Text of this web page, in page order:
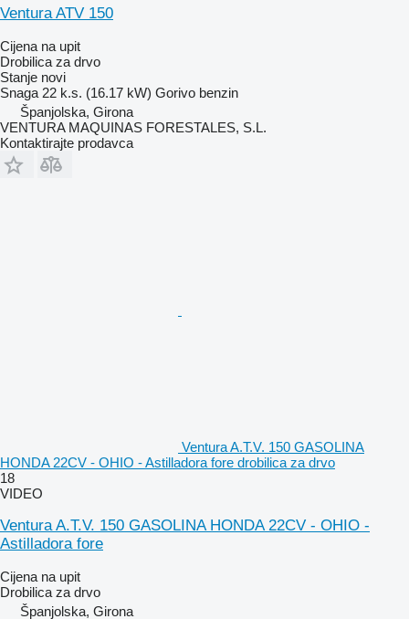
Ventura ATV 150
Cijena na upit
Drobilica za drvo
Stanje novi
Snaga 22 k.s. (16.17 kW) Gorivo benzin
Španjolska, Girona
VENTURA MAQUINAS FORESTALES, S.L.
Kontaktirajte prodavca
Ventura A.T.V. 150 GASOLINA
HONDA 22CV - OHIO - Astilladora fore drobilica za drvo
18
VIDEO
Ventura A.T.V. 150 GASOLINA HONDA 22CV - OHIO -
Astilladora fore
Cijena na upit
Drobilica za drvo
Španjolska, Girona